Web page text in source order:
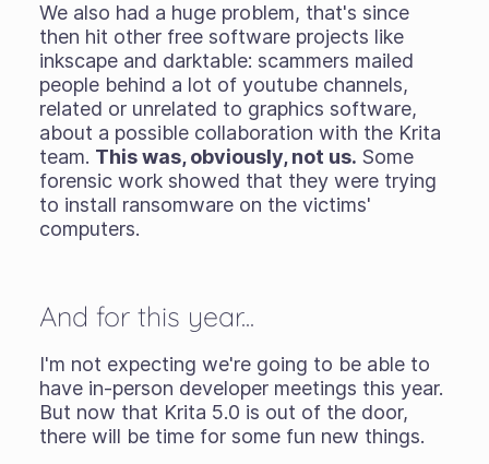
We also had a huge problem, that's since
then hit other free software projects like
inkscape and darktable: scammers mailed
people behind a lot of youtube channels,
related or unrelated to graphics software,
about a possible collaboration with the Krita
team. This was, obviously, not us. Some
forensic work showed that they were trying
to install ransomware on the victims'
computers.
And for this year...
I'm not expecting we're going to be able to
have in-person developer meetings this year.
But now that Krita 5.0 is out of the door,
there will be time for some fun new things.